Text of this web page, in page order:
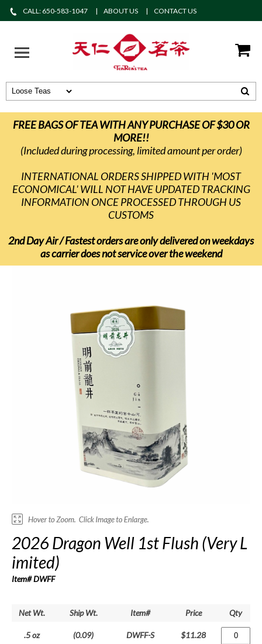
CALL: 650-583-1047 ABOUT US CONTACT US
FREE BAGS OF TEA WITH ANY PURCHASE OF $30 OR
MORE!!
(Included during processing, limited amount per order)
INTERNATIONAL ORDERS SHIPPED WITH 'MOST
ECONOMICAL' WILL NOT HAVE UPDATED TRACKING
INFORMATION ONCE PROCESSED THROUGH US
CUSTOMS
2nd Day Air / Fastest orders are only delivered on weekdays
as carrier does not service over the weekend
2026 Dragon Well 1st Flush (Very L
imited)
Item# DWFF
Net Wt. Ship Wt. Item# Price Qty
.5 oz (0.09) DWFF-S $11.28